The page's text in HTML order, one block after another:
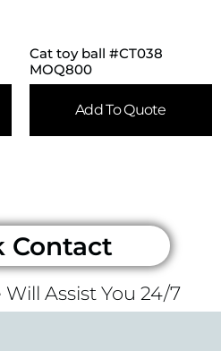
Cat toy ball #CT038
MOQ800
Add To Quote
Contact
Assist You 24/7